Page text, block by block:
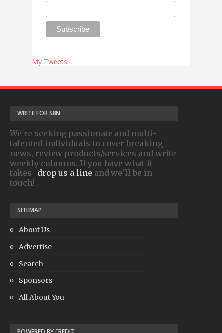
My Tweets
WRITE FOR SBN
We're seeking passionate and multi-
talented individuals to cover breaking
news, review products/services and write
weekly columns. If you have what it
takes- drop us a line and we'll be in
touch!
SITEMAP
About Us
Advertise
Search
Sponsors
All About You
POWERED BY CREDIT